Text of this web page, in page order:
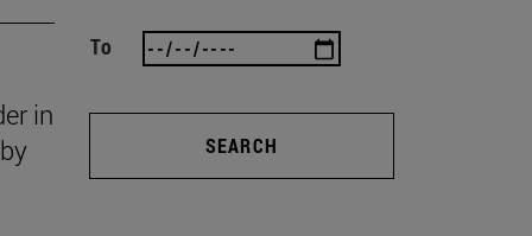
in
To
SEARCH